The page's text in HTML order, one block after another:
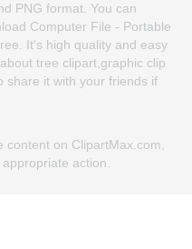
PNG format. You can
Computer File - Portable
It's high quality and easy
tree clipart,graphic clip
share it with your friends if
content on ClipartMax.com,
action.